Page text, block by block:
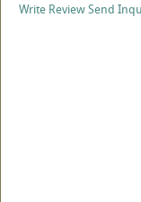
Write ReviewSend